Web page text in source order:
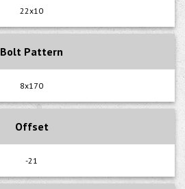
22x10
Bolt Pattern
8x170
Offset
-21